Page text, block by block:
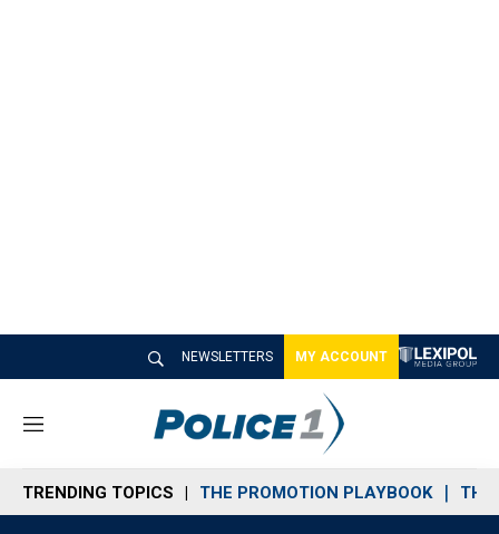
NEWSLETTERS MY ACCOUNT
M
n
u
TRENDING TOPICS THE PROMOTION PLAYBOOK THE